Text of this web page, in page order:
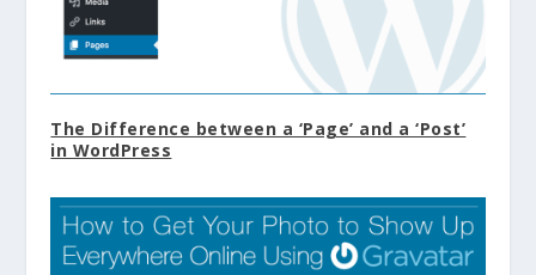
The Difference between a ‘Page’ and a ‘Post’
in WordPress